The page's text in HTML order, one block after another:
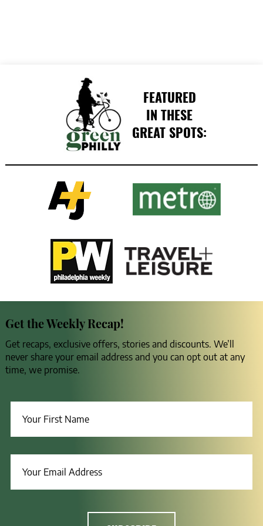
FEATURED
IN THESE
GREAT SPOTS:
Get the Weekly Recap!
Get recaps, exclusive offers, stories and discounts. We’ll
never share your email address and you can opt out at any
time, we promise.